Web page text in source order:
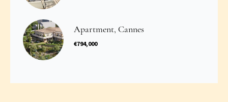
Apartment, Cannes
€794,000